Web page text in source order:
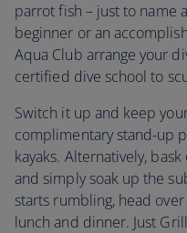
parrot fish – just to name
beginner or an
Aqua Club arrange your
certified dive school to
Switch it up and keep
complimentary stand-up
kayaks. Alternatively,
and simply soak up the
starts rumbling, head
lunch and dinner. Just